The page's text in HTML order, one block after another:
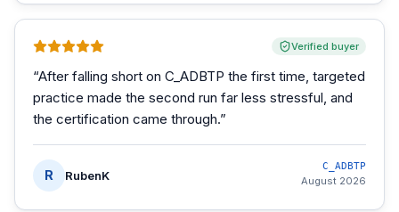
Verified buyer
“After falling short on C_ADBTP the first time, targeted
practice made the second run far less stressful, and
the certification came through.”
R RubenK
C_ADBTP
August 2026